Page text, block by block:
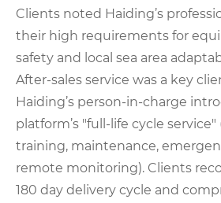
Clients noted Haiding’s
their high requirements for
safety and local sea area
After-sales service was a key
Haiding’s person-in-charge
platform’s "full-life cycle
training, maintenance,
remote monitoring). Clients
180 day delivery cycle and